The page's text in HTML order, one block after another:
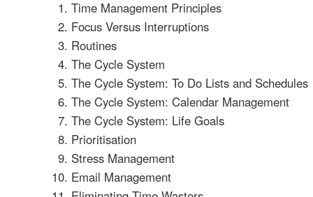
Time Management Principles
Focus Versus Interruptions
Routines
The Cycle System
The Cycle System: To Do Lists and Schedules
The Cycle System: Calendar Management
The Cycle System: Life Goals
Prioritisation
Stress Management
Email Management